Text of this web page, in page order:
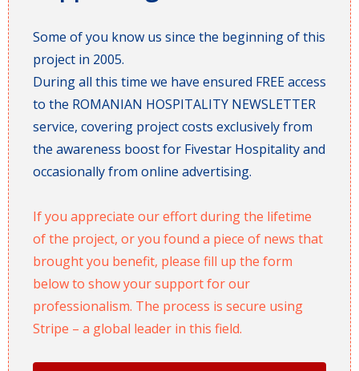
Some of you know us since the beginning of this
project in 2005.
During all this time we have ensured FREE access
to the ROMANIAN HOSPITALITY NEWSLETTER
service, covering project costs exclusively from
the awareness boost for Fivestar Hospitality and
occasionally from online advertising.
If you appreciate our effort during the lifetime
of the project, or you found a piece of news that
brought you benefit, please fill up the form
below to show your support for our
professionalism. The process is secure using
Stripe – a global leader in this field.